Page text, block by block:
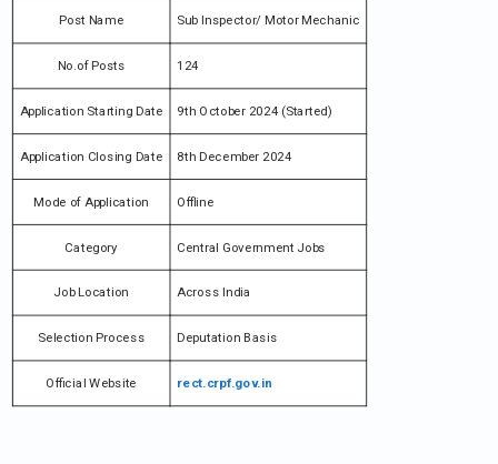
Post Name Sub Inspector/ Motor Mechanic
No.of Posts 124
Application Starting Date 9th October 2024 (Started)
Application Closing Date 8th December 2024
Mode of Application Offline
Category Central Government Jobs
Job Location Across India
Selection Process Deputation Basis
Official Website rect.crpf.gov.in